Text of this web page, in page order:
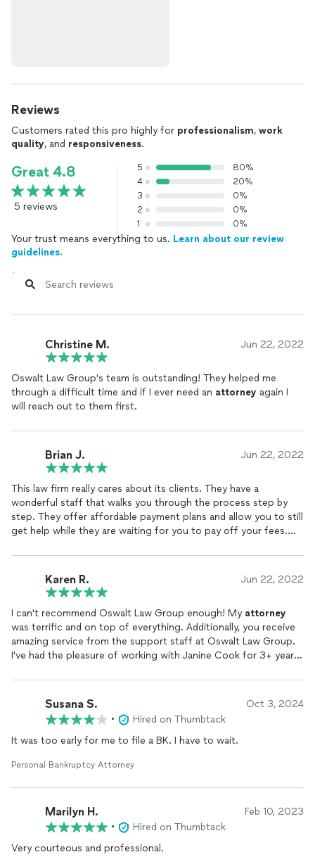
Reviews
Customers rated this pro highly for professionalism, work
quality, and responsiveness.
Great 4.8
5 reviews
5
80%
4
20%
3
0%
2
0%
1
0%
Your trust means everything to us. Learn about our review
guidelines.
Christine M. Jun 22, 2022
Oswalt Law Group's team is outstanding! They helped me
through a difficult time and if I ever need an attorney again I
will reach out to them first.
Brian J. Jun 22, 2022
This law firm really cares about its clients. They have a
wonderful staff that walks you through the process step by
step. They offer affordable payment plans and allow you to still
get help while they are waiting for you to pay off your fees.
night.
Karen R. Jun 22, 2022
I can't recommend Oswalt Law Group enough! My attorney
was terrific and on top of everything. Additionally, you receive
amazing service from the support staff at Oswalt Law Group.
I've had the pleasure of working with Janine Cook for 3+ years.
invaluable guidance. She's gone above and beyond for me.
Janine is absolutely OUTSTANDING and a true asset to Oswalt
Law Group.
Susana S. Oct 3, 2024
•
Hired on Thumbtack
It was too early for me to file a BK. I have to wait.
Personal Bankruptcy Attorney
Marilyn H. Feb 10, 2023
•
Hired on Thumbtack
Very courteous and professional.